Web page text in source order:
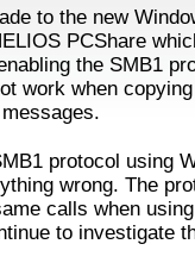
to the new
PCShare
the SMB1
work when
protocol using
wrong. The
calls when
to investigate